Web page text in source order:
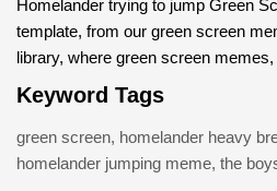
Homelander trying to jump Green
template, from our green screen
library, where green screen
Keyword Tags
green screen, homelander heavy
homelander jumping meme, the